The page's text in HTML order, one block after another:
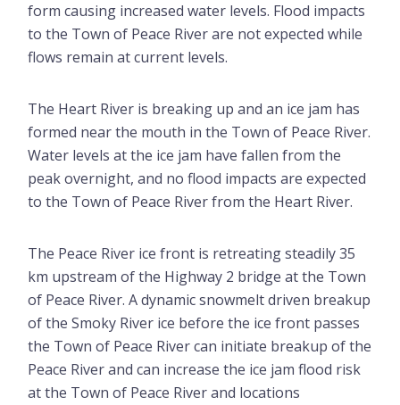
form causing increased water levels. Flood impacts
to the Town of Peace River are not expected while
flows remain at current levels.
The Heart River is breaking up and an ice jam has
formed near the mouth in the Town of Peace River.
Water levels at the ice jam have fallen from the
peak overnight, and no flood impacts are expected
to the Town of Peace River from the Heart River.
The Peace River ice front is retreating steadily 35
km upstream of the Highway 2 bridge at the Town
of Peace River. A dynamic snowmelt driven breakup
of the Smoky River ice before the ice front passes
the Town of Peace River can initiate breakup of the
Peace River and can increase the ice jam flood risk
at the Town of Peace River and locations